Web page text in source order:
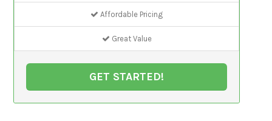
Affordable Pricing
Great Value
GET STARTED!